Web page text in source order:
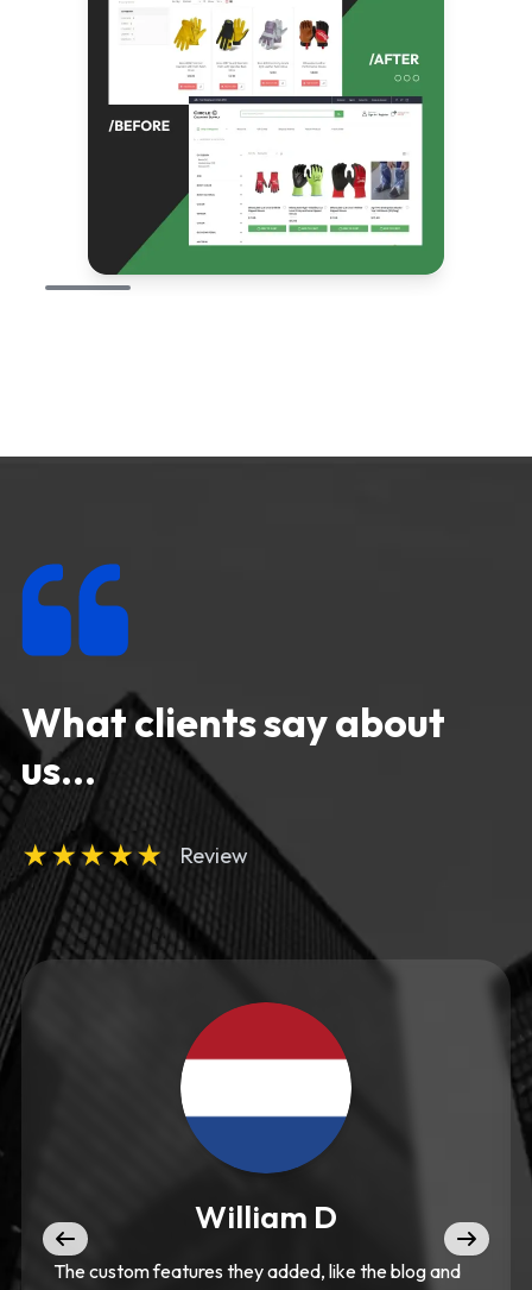
What clients say about
us...
★★★★★ Review
William D
The custom features they added, like the blog and